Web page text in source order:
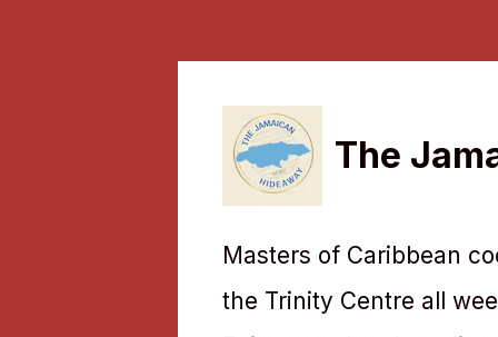
The
Masters of Caribbean
the Trinity Centre all